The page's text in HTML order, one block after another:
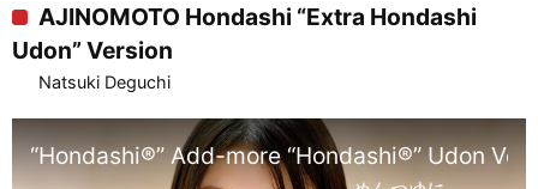
AJINOMOTO Hondashi “Extra Hondashi
Udon” Version
Natsuki Deguchi
“Hondashi®” Add-more “Hondashi®” Udon